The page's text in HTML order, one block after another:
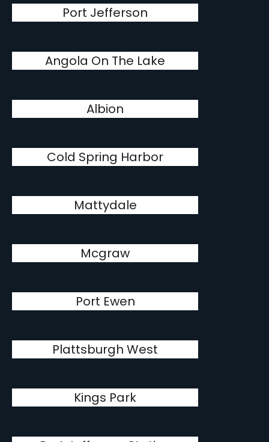
Port Jefferson
Angola On The Lake
Albion
Cold Spring Harbor
Mattydale
Mcgraw
Port Ewen
Plattsburgh West
Kings Park